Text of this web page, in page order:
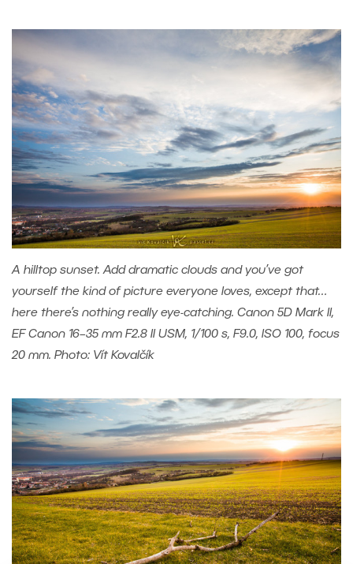
A hilltop sunset. Add dramatic clouds and you’ve got
yourself the kind of picture everyone loves, except that…
here there’s nothing really eye-catching. Canon 5D Mark II,
EF Canon 16–35 mm F2.8 II USM, 1/100 s, F9.0, ISO 100, focus
20 mm. Photo: Vít Kovalčík